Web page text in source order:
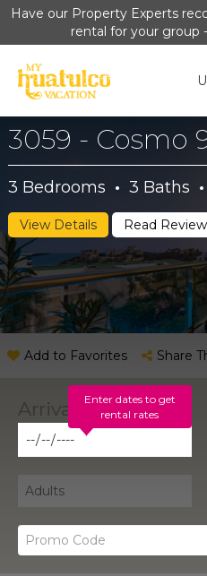
Have our Property Experts
rental for your group -
3059 - Cosmo
3 Bedrooms · 3 Baths ·
View Details Read
Add to Favorites Share
Enter dates to get
rental rates